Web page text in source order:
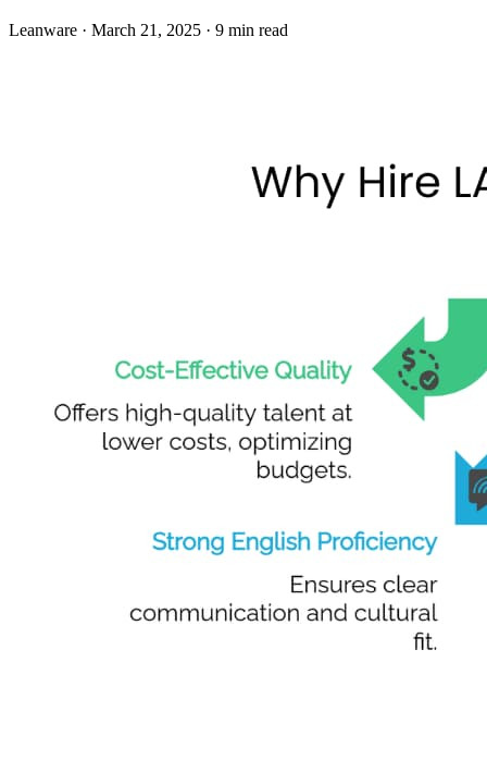
Leanware · March 21, 2025 · 9 min read